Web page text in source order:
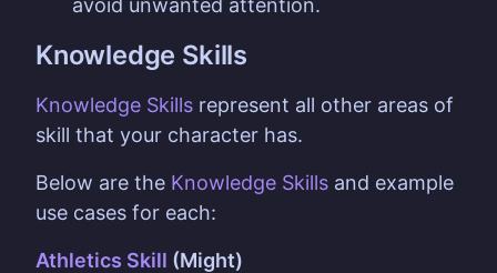
Knowledge Skills
Knowledge Skills represent all other areas of
skill that your character has.
Below are the Knowledge Skills and example
use cases for each:
Athletics Skill (Might)